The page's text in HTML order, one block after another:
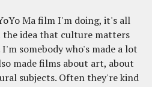
Ma film I'm doing, it's all
idea that culture matters
somebody who's made a lot
made films about art, about
subjects. Often they're kind